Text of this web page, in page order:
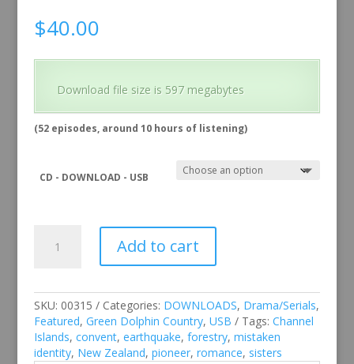
$40.00
Download file size is 597 megabytes
(52 episodes, around 10 hours of listening)
CD - DOWNLOAD - USB
Dolphin
Add to cart
SKU: 00315 Categories: DOWNLOADS, Drama/Serials,
Featured, Green Dolphin Country, USB Tags: Channel
Islands, convent, earthquake, forestry, mistaken
identity, New Zealand, pioneer, romance, sisters